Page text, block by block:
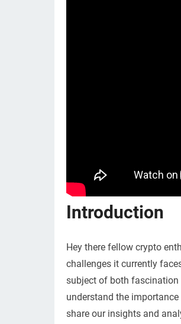
Introduction
Hey there fellow crypto
challenges it currently
subject of both fascination
understand the
share our insights and